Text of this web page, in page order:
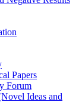
Papers
Forum
Ideas and